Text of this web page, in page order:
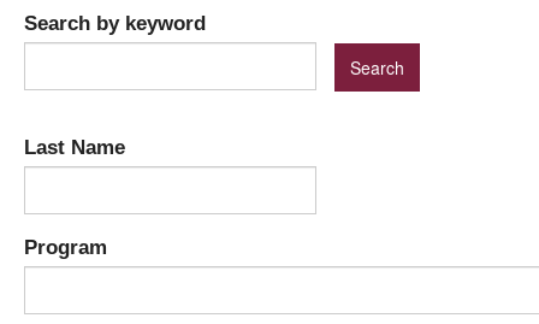
Search by keyword
Last Name
Program